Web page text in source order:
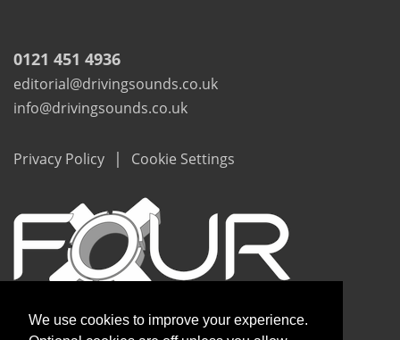
We use cookies to improve your experience.
0121 451 4936
editorial@drivingsounds.co.uk
info@drivingsounds.co.uk
Privacy Policy | Cookie Settings